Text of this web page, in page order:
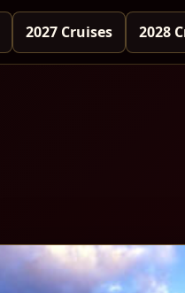
2027 Cruises 2028